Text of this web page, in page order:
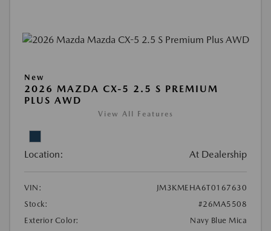
New
2026 MAZDA CX-5 2.5 S PREMIUM
PLUS AWD
View All Features
Location: At Dealership
VIN:
JM3KMEHA6T0167630
Stock:
#26MA5508
Exterior Color:
Navy Blue Mica